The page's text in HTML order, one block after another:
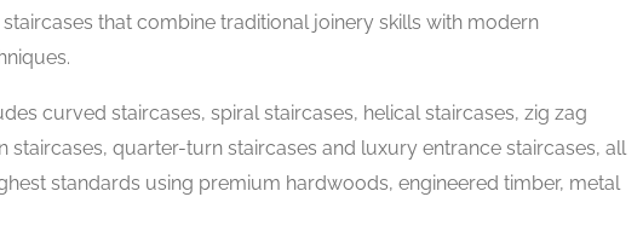
that combine traditional joinery skills with modern
curved staircases, spiral staircases, helical staircases, zig zag
staircases, quarter-turn staircases and luxury entrance staircases, all
standards using premium hardwoods, engineered timber, metal